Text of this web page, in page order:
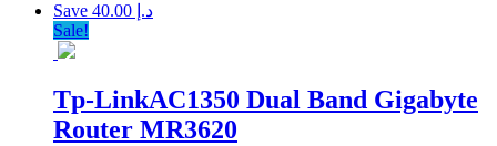
Save د.إ 40.00
Sale!
Tp-LinkAC1350 Dual Band Gigabyte
Router MR3620